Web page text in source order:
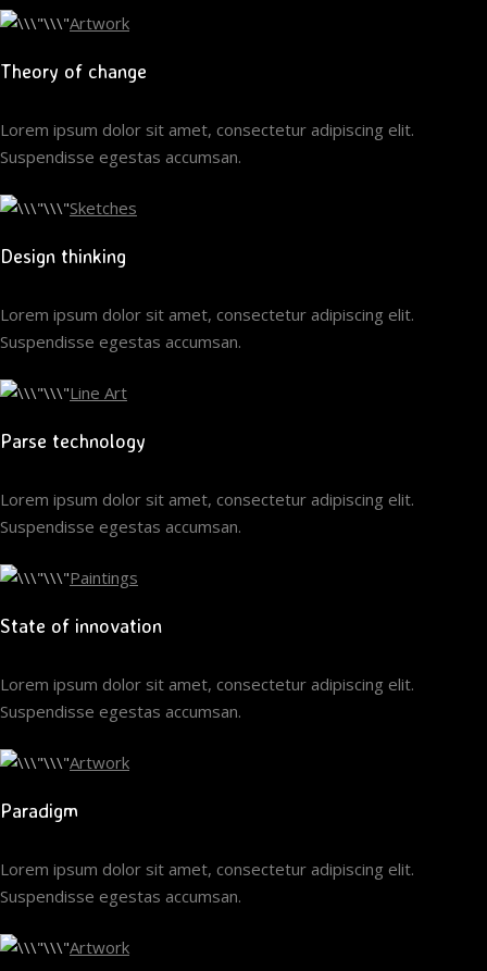
Artwork
Theory of change
Lorem ipsum dolor sit amet, consectetur adipiscing elit.
Suspendisse egestas accumsan.
Sketches
Design thinking
Lorem ipsum dolor sit amet, consectetur adipiscing elit.
Suspendisse egestas accumsan.
Line Art
Parse technology
Lorem ipsum dolor sit amet, consectetur adipiscing elit.
Suspendisse egestas accumsan.
Paintings
State of innovation
Lorem ipsum dolor sit amet, consectetur adipiscing elit.
Suspendisse egestas accumsan.
Artwork
Paradigm
Lorem ipsum dolor sit amet, consectetur adipiscing elit.
Suspendisse egestas accumsan.
Artwork